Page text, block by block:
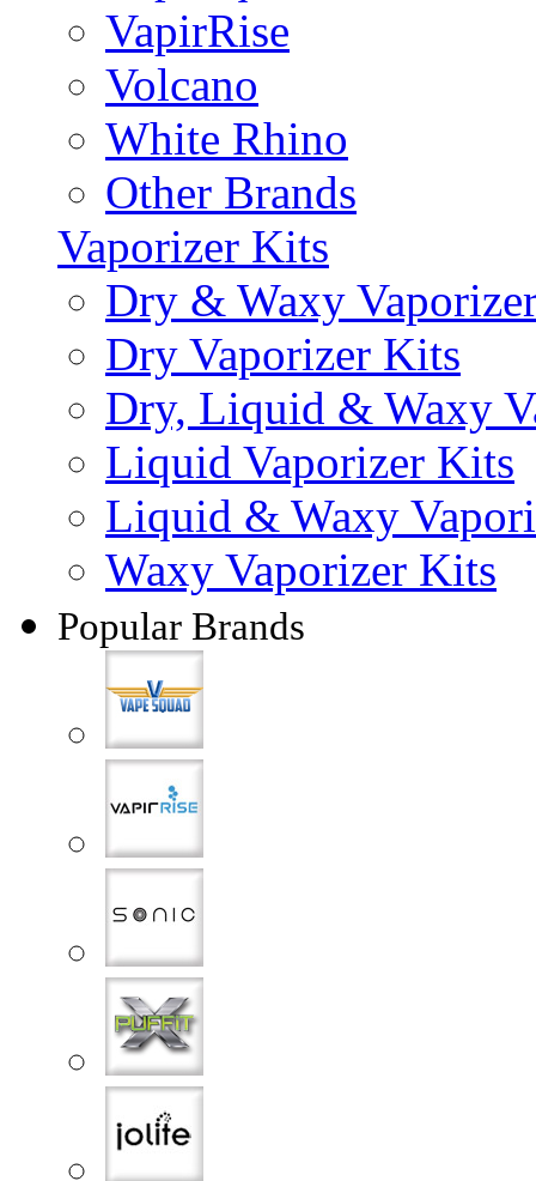
VapirRise
Volcano
White Rhino
Other Brands
Vaporizer Kits
Dry & Waxy
Dry Vaporizer Kits
Dry, Liquid & Waxy
Liquid Vaporizer Kits
Liquid & Waxy
Waxy Vaporizer Kits
Popular Brands